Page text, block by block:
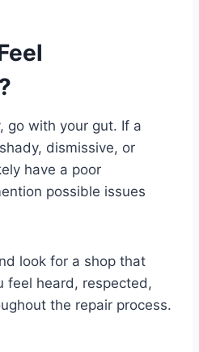
go with your gut. If a
dismissive, or
have a poor
possible issues
look for a shop that
feel heard, respected,
the repair process.